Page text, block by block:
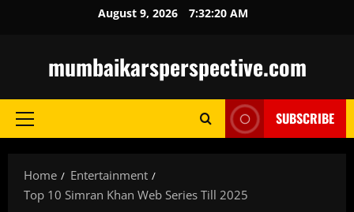
August 9, 2026 7:32:22 AM
mumbaikarsperspective.com
Primary
SUBSCRIBE
Home
Entertainment
Top 10 Simran Khan Web Series Till 2025